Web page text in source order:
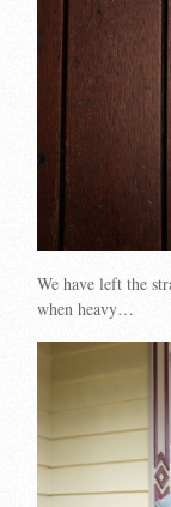
We have left the
when heavy…